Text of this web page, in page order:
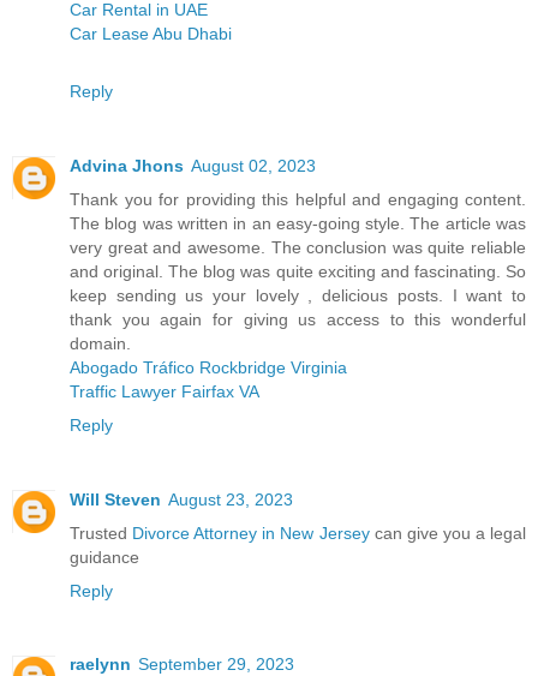
Car Rental in UAE
Car Lease Abu Dhabi
Reply
Advina Jhons August 02, 2023
Thank you for providing this helpful and engaging content.
The blog was written in an easy-going style. The article was
very great and awesome. The conclusion was quite reliable
and original. The blog was quite exciting and fascinating. So
keep sending us your lovely , delicious posts. I want to
thank you again for giving us access to this wonderful
domain.
Abogado Tráfico Rockbridge Virginia
Traffic Lawyer Fairfax VA
Reply
Will Steven August 23, 2023
Trusted Divorce Attorney in New Jerseycan give you a legal
guidance
Reply
raelynn September 29, 2023